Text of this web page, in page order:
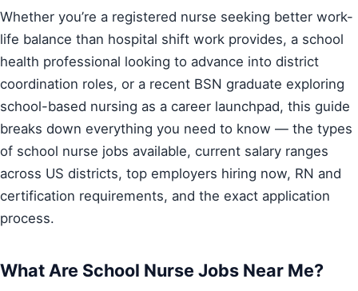
Whether you’re a registered nurse seeking better work-
life balance than hospital shift work provides, a school
health professional looking to advance into district
coordination roles, or a recent BSN graduate exploring
school-based nursing as a career launchpad, this guide
breaks down everything you need to know — the types
of school nurse jobs available, current salary ranges
across US districts, top employers hiring now, RN and
certification requirements, and the exact application
process.
What Are School Nurse Jobs Near Me?